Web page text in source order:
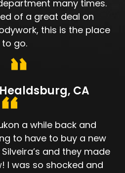
many times.
of a great deal on
this is the place
to go.
CA
a while back and
to have to buy a new
and they made
I was so shocked and